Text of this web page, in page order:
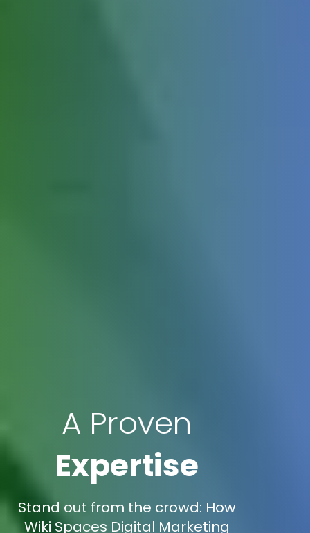
A Proven
Expertise
Stand out from the crowd: How
Wiki Spaces Digital Marketing